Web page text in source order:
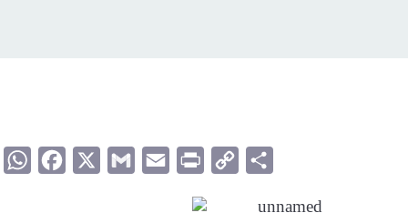
WhatsAppFacebook Gmail Email Print
Copy